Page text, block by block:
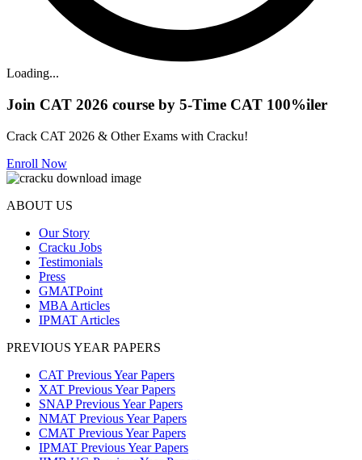
Loading...
Join CAT 2026 course by 5-Time CAT 100%iler
Crack CAT 2026 & Other Exams with Cracku!
Enroll Now
ABOUT US
Our Story
Cracku Jobs
Testimonials
Press
GMATPoint
MBA Articles
IPMAT Articles
PREVIOUS YEAR PAPERS
CAT Previous Year Papers
XAT Previous Year Papers
SNAP Previous Year Papers
NMAT Previous Year Papers
CMAT Previous Year Papers
IPMAT Previous Year Papers